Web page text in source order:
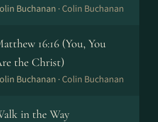
Buchanan · Colin Buchanan
16:16 (You, You
the Christ)
Buchanan · Colin Buchanan
in the Way